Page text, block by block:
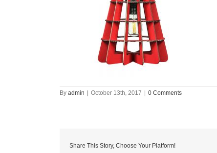
By admin October 13th, 2017 0 Comments
Share This Story, Choose Your Platform!